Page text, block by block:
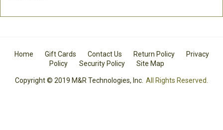
Home Gift Cards Contact Us Return Policy
Privacy
Policy
Security Policy Site Map
Copyright © 2019 M&R Technologies, Inc. All Rights Reserved.